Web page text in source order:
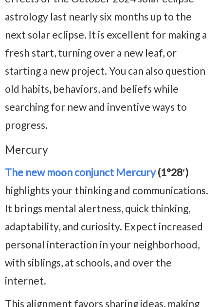
astrology last nearly six months up to the
next solar eclipse. It is excellent for making a
fresh start, turning over a new leaf, or
starting a new project. You can also question
old habits, behaviors, and beliefs while
searching for new and inventive ways to
progress.
Mercury
The new moon conjunct Mercury(1°28′)
highlights your thinking and communications.
It brings mental alertness, quick thinking,
adaptability, and curiosity. Expect increased
personal interaction in your neighborhood,
with siblings, at schools, and over the
internet.
This alignment favors sharing ideas, making